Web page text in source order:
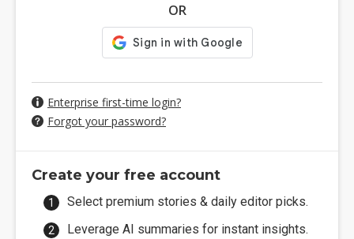
OR
Enterprise first-time login?
Forgot your password?
Create your free account
Select premium stories & daily editor picks.
Leverage AI summaries for instant insights.